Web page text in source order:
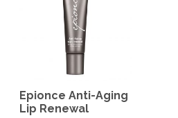
Epionce Anti-Aging
Lip Renewal